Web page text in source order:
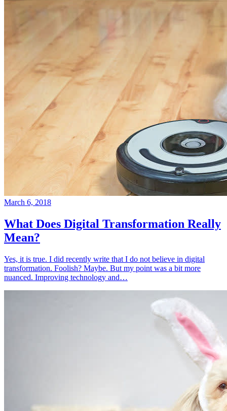
March 6, 2018
What Does Digital Transformation Really
Mean?
Yes, it is true. I did recently write that I do not believe in digital
transformation. Foolish? Maybe. But my point was a bit more
nuanced. Improving technology and…